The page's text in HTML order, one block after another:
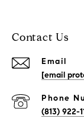
Contact Us
Email
[email
Phone
(813) 922-